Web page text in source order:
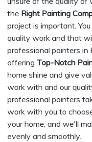
the Right Painting
project is important.
quality work and that
professional painters in
offering Top-Notch
home shine and give
work with and our
professional painters
work with you to
your home, and we'll
evenly and smoothly.